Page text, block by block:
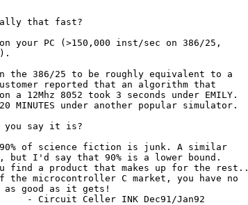
that fast?
your PC (>150,000 inst/sec on 386/25,
the 386/25 to be roughly equivalent to a
reported that an algorithm that
a 12Mhz 8052 took 3 seconds under EMILY.
MINUTES under another popular simulator.
you say it is?
of science fiction is junk. A similar
but I'd say that 90% is a lower bound.
find a product that makes up for the rest..
the microcontroller C market, you have no
good as it gets!
- Circuit Celler INK Dec91/Jan92